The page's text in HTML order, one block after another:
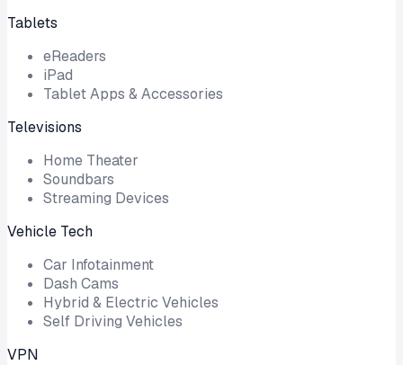
Tablets
eReaders
iPad
Tablet Apps & Accessories
Televisions
Home Theater
Soundbars
Streaming Devices
Vehicle Tech
Car Infotainment
Dash Cams
Hybrid & Electric Vehicles
Self Driving Vehicles
VPN